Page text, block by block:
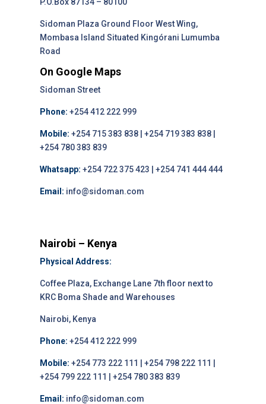
Sidoman Plaza Ground Floor West Wing,
Mombasa Island Situated Kingórani Lumumba
Road
On Google Maps
Sidoman Street
Phone: +254 412 222 999
Mobile: +254 715 383 838 | +254 719 383 838 |
+254 780 383 839
Whatsapp: +254 722 375 423 | +254 741 444 444
Email: info@sidoman.com
Nairobi – Kenya
Physical Address:
Coffee Plaza, Exchange Lane 7th floor next to
KRC Boma Shade and Warehouses
Nairobi, Kenya
Phone: +254 412 222 999
Mobile: +254 773 222 111 | +254 798 222 111 |
+254 799 222 111 | +254 780 383 839
Email: info@sidoman.com